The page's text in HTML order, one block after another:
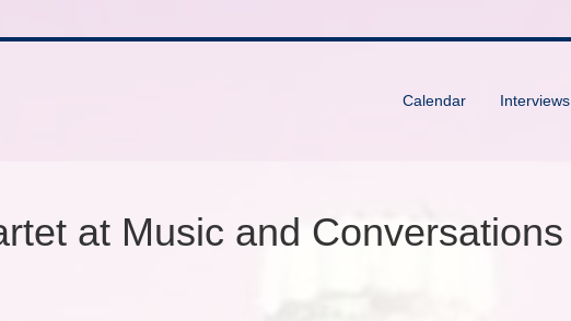
Calendar Interviews
at Music and Conversations